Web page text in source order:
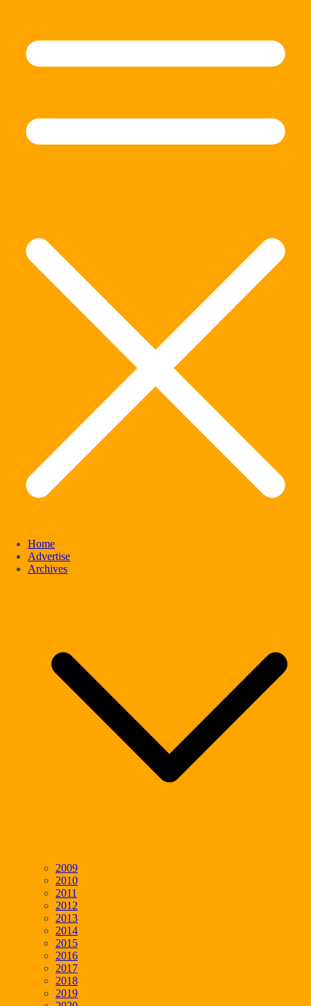
Home
Advertise
Archives
2009
2010
2011
2012
2013
2014
2015
2016
2017
2018
2019